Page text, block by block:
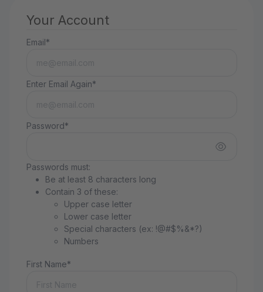
Your Account
Email*
Enter Email Again*
Password*
Passwords must:
Be at least 8 characters long
Contain 3 of these:
Upper case letter
Lower case letter
Special characters (ex: !@#$%&*?)
Numbers
First Name*